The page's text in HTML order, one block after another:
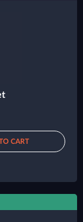
CART